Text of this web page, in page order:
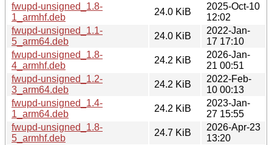
fwupd-unsigned_1.8-
1_armhf.deb
24.0 KiB
2025-Oct-10
12:02
fwupd-unsigned_1.1-
5_arm64.deb
24.0 KiB
2022-Jan-
17 17:10
fwupd-unsigned_1.8-
4_armhf.deb
24.2 KiB
2026-Jan-
21 00:51
fwupd-unsigned_1.2-
3_arm64.deb
24.2 KiB
2022-Feb-
10 00:13
fwupd-unsigned_1.4-
1_arm64.deb
24.2 KiB
2023-Jan-
27 15:55
fwupd-unsigned_1.8-
5_armhf.deb
24.7 KiB
2026-Apr-23
13:20